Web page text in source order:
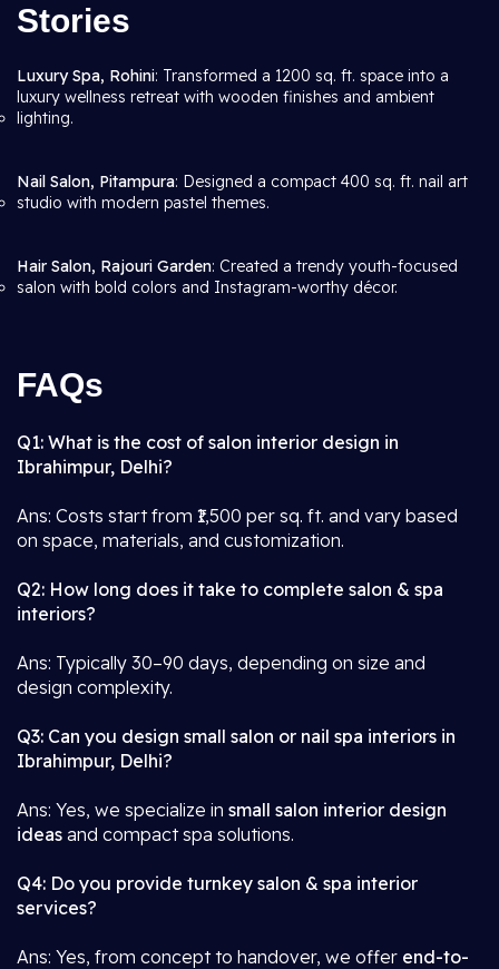
Stories
Luxury Spa, Rohini: Transformed a 1200 sq. ft. space into a
luxury wellness retreat with wooden finishes and ambient
lighting.
Nail Salon, Pitampura: Designed a compact 400 sq. ft. nail art
studio with modern pastel themes.
Hair Salon, Rajouri Garden: Created a trendy youth-focused
salon with bold colors and Instagram-worthy décor.
FAQs
Q1: What is the cost of salon interior design in
Ibrahimpur, Delhi?
Ans: Costs start from ₹1,500 per sq. ft. and vary based
on space, materials, and customization.
Q2: How long does it take to complete salon & spa
interiors?
Ans: Typically 30–90 days, depending on size and
design complexity.
Q3: Can you design small salon or nail spa interiors in
Ibrahimpur, Delhi?
Ans: Yes, we specialize in small salon interior design
ideas and compact spa solutions.
Q4: Do you provide turnkey salon & spa interior
services?
Ans: Yes, from concept to handover, we offer end-to-